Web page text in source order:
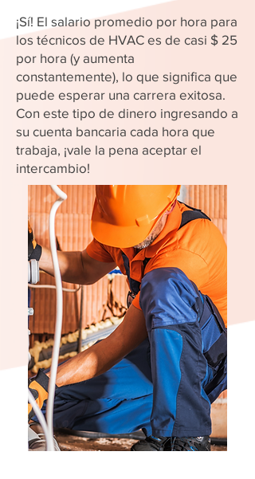
¡Sí! El salario promedio por hora para
los técnicos de HVAC es de casi $ 25
por hora (y aumenta
constantemente), lo que significa que
puede esperar una carrera exitosa.
Con este tipo de dinero ingresando a
su cuenta bancaria cada hora que
trabaja, ¡vale la pena aceptar el
intercambio!